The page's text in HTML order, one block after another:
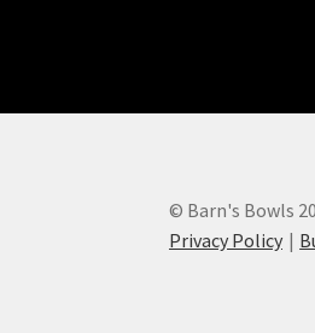
© Barn's Bowls
Privacy Policy